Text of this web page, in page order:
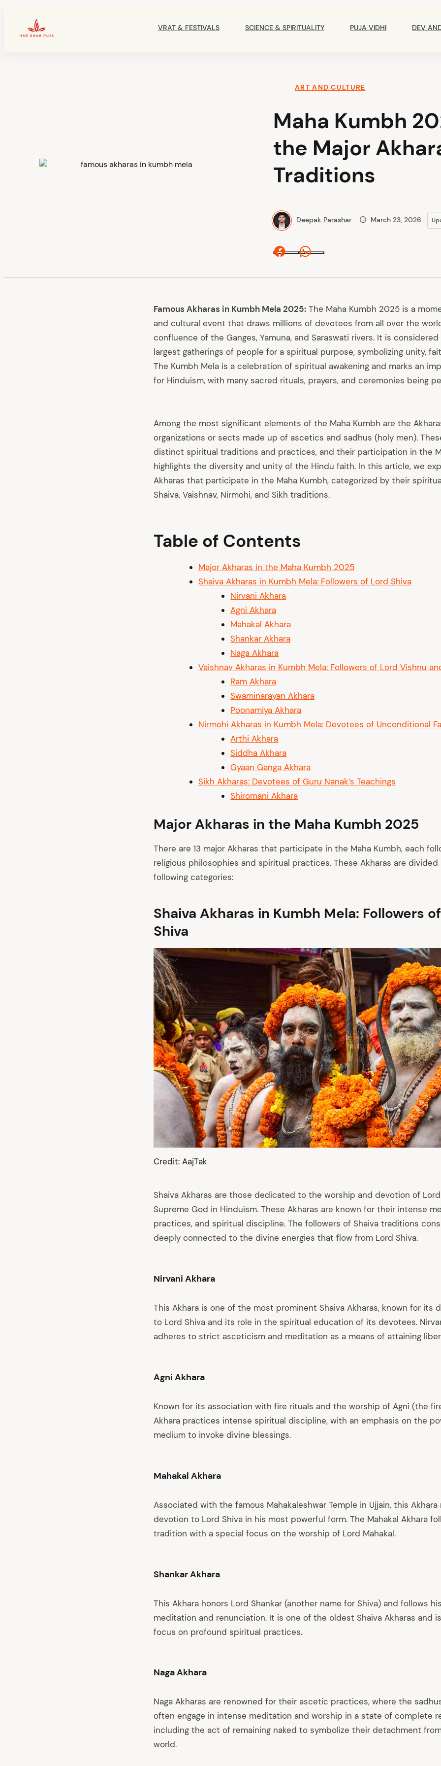
contentHarGharPuja
Navigation
VRAT & FESTIVALS SCIENCE & SPIRITUALITY PUJA VIDHI DEV
ART AND CULTURE
Maha Kumbh
the Major
Traditions
Deepak Parashar March 23, 2026
Facebook
Famous Akharas in Kumbh Mela 2025: The Maha Kumbh 2025 is a
and cultural event that draws millions of devotees from all over the
confluence of the Ganges, Yamuna, and Saraswati rivers. It is
largest gatherings of people for a spiritual purpose, symbolizing unity,
The Kumbh Mela is a celebration of spiritual awakening and marks an
for Hinduism, with many sacred rituals, prayers, and ceremonies being
Among the most significant elements of the Maha Kumbh are the
organizations or sects made up of ascetics and sadhus (holy men).
distinct spiritual traditions and practices, and their participation in the
highlights the diversity and unity of the Hindu faith. In this article, we
Akharas that participate in the Maha Kumbh, categorized by their
Shaiva, Vaishnav, Nirmohi, and Sikh traditions.
Table of Contents
Major Akharas in the Maha Kumbh 2025
Shaiva Akharas in Kumbh Mela: Followers of Lord Shiva
Nirvani Akhara
Agni Akhara
Mahakal Akhara
Shankar Akhara
Naga Akhara
Vaishnav Akharas in Kumbh Mela: Followers of Lord Vishnu
Ram Akhara
Swaminarayan Akhara
Poonamiya Akhara
Nirmohi Akharas in Kumbh Mela: Devotees of Unconditional
Arthi Akhara
Siddha Akhara
Gyaan Ganga Akhara
Sikh Akharas: Devotees of Guru Nanak’s Teachings
Shiromani Akhara
Major Akharas in the Maha Kumbh 2025
There are 13 major Akharas that participate in the Maha Kumbh, each
religious philosophies and spiritual practices. These Akharas are
following categories:
Shaiva Akharas in Kumbh Mela: Followers
Shiva
Credit: AajTak
Shaiva Akharas are those dedicated to the worship and devotion of
Supreme God in Hinduism. These Akharas are known for their intense
practices, and spiritual discipline. The followers of Shaiva traditions
deeply connected to the divine energies that flow from Lord Shiva.
Nirvani Akhara
This Akhara is one of the most prominent Shaiva Akharas, known for its
to Lord Shiva and its role in the spiritual education of its devotees.
adheres to strict asceticism and meditation as a means of attaining
Agni Akhara
Known for its association with fire rituals and the worship of Agni (the
Akhara practices intense spiritual discipline, with an emphasis on the
medium to invoke divine blessings.
Mahakal Akhara
Associated with the famous Mahakaleshwar Temple in Ujjain, this
devotion to Lord Shiva in his most powerful form. The Mahakal Akhara
tradition with a special focus on the worship of Lord Mahakal.
Shankar Akhara
This Akhara honors Lord Shankar (another name for Shiva) and follows
meditation and renunciation. It is one of the oldest Shaiva Akharas and
focus on profound spiritual practices.
Naga Akhara
Naga Akharas are renowned for their ascetic practices, where the
often engage in intense meditation and worship in a state of complete
including the act of remaining naked to symbolize their detachment
world.